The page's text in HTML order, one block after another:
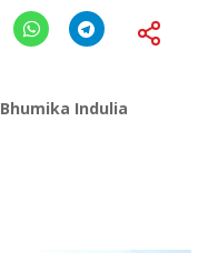
Bhumika Indulia